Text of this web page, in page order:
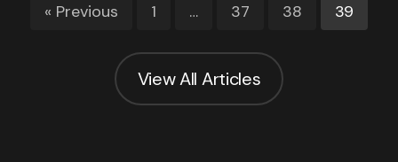
« Previous 1 … 37 38 39
View All Articles